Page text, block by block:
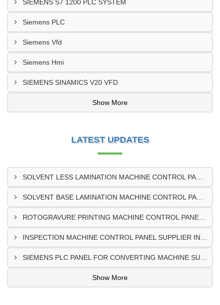
SIEMENS S7 1200 PLC SYSTEM
Siemens PLC
Siemens Vfd
Siemens Hmi
SIEMENS SINAMICS V20 VFD
Show More
LATEST UPDATES
Show More